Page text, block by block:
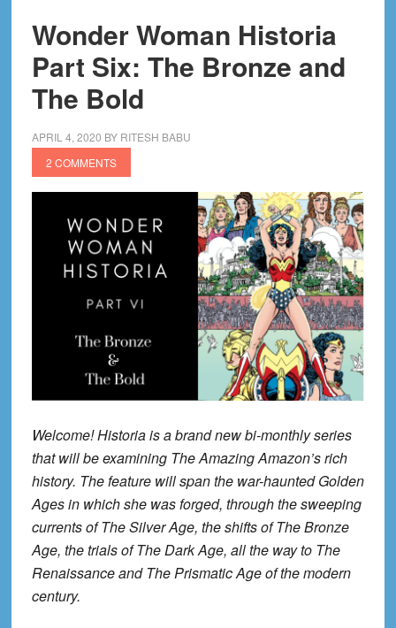
Wonder Woman Historia
Part Six: The Bronze and
The Bold
APRIL 4, 2020 BY RITESH BABU
2 COMMENTS
Welcome! Historia is a brand new bi-monthly series
that will be examining The Amazing Amazon’s rich
history. The feature will span the war-haunted Golden
Ages in which she was forged, through the sweeping
currents of The Silver Age, the shifts of The Bronze
Age, the trials of The Dark Age, all the way to The
Renaissance and The Prismatic Age of the modern
century.